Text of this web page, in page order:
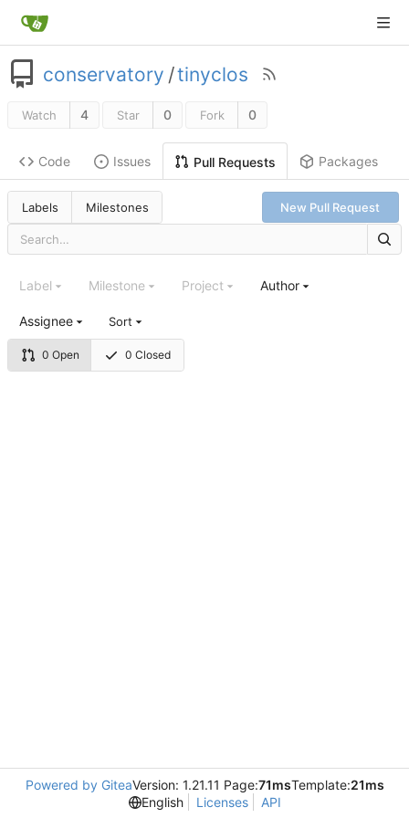
conservatory /tinyclos
Watch 4 Star 0 Fork 0
Code Issues Pull Requests Packages
Labels Milestones New Pull Request
0 Open 0 Closed
Label Milestone Project Author
Assignee Sort
Powered by GiteaVersion: 1.21.11 Page:71msTemplate:21ms
English
Licenses API